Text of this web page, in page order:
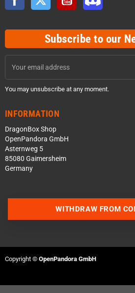
Subscribe to our
You may unsubscribe at any moment.
INFORMATION
DragonBox Shop
OpenPandora GmbH
Asternweg 5
85080 Gaimersheim
Germany
WITHDRAW FROM
Copyright © OpenPandora GmbH